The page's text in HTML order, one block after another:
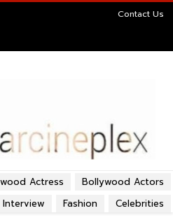
Contact Us
Bollywood Actors
Actress
Celebrities
Fashion
Interview